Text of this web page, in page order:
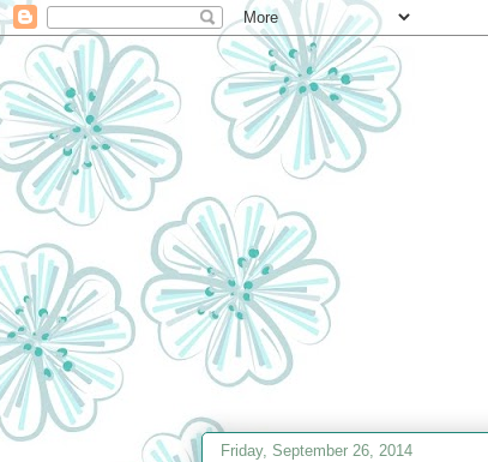
Friday, September 26, 2014